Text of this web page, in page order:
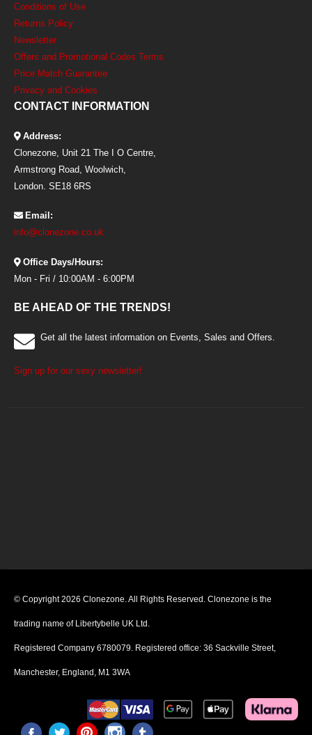
Conditions of Use
Returns Policy
Newsletter
Offers and Promotional Codes Terms
Price Match Guarantee
Privacy and Cookies
CONTACT INFORMATION
Address:
Clonezone, Unit 21 The I O Centre,
Armstrong Road, Woolwich,
London. SE18 6RS
Email:
info@clonezone.co.uk
Office Days/Hours:
Mon - Fri / 10:00AM - 6:00PM
BE AHEAD OF THE TRENDS!
Get all the latest information on Events, Sales and Offers.
Sign up for our sexy newsletter!
© Copyright 2026 Clonezone. All Rights Reserved. Clonezone is the
trading name of Libertybelle UK Ltd.
Registered Company 6780079. Registered office: 36 Sackville Street,
Manchester, England, M1 3WA